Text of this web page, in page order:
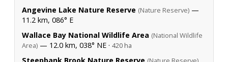
Angevine Lake Nature Reserve (Nature Reserve) —
11.2 km, 086° E
Wallace Bay National Wildlife Area (National Wildlife
Area) — 12.0 km, 038° NE · 420 ha
Steepbank Brook Nature Reserve